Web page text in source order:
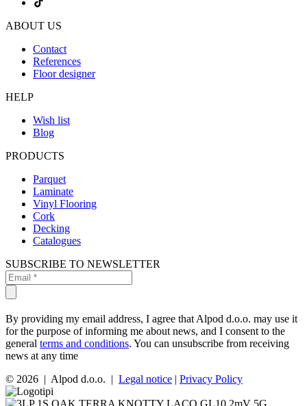
ABOUT US
Contact
References
Floor designer
HELP
Wish list
Blog
PRODUCTS
Parquet
Laminate
Vinyl Flooring
Cork
Decking
Catalogues
SUBSCRIBE TO NEWSLETTER
By providing my email address, I agree that Alpod d.o.o. may use it
for the purpose of informing me about news, and I consent to the
general terms and conditions. You can unsubscribe from receiving
news at any time
© 2026 | Alpod d.o.o. | Legal notice | Privacy Policy